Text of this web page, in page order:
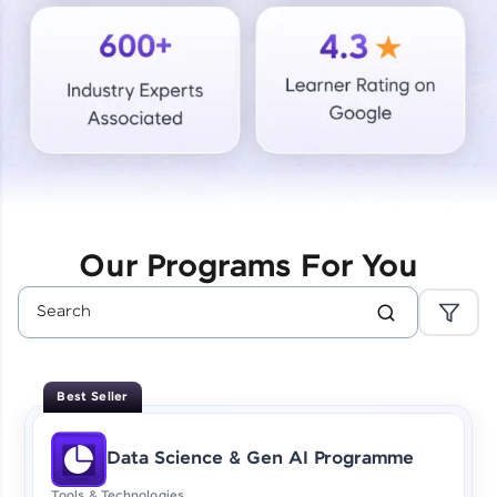
Courses
Looking for flexibility? HCL GUVI's 200+ self-
paced courses let you learn anytime, anywhere!
From free lessons to IIT-M & Autodesk-certified
programs, gain in-demand skills in your
Enhance your coding skills with HCL GUVI's
designed to help you master programming
effortlessly.
CodeKata:
A structured coding practice platform with 1500+
coding problems designed by industry experts.
Our Programs For You
Best Seller
Data Science & Gen AI Programme